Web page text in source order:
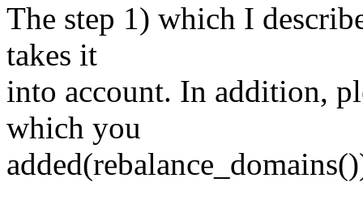
The step 1) which I
takes it
into account. In addition,
which you